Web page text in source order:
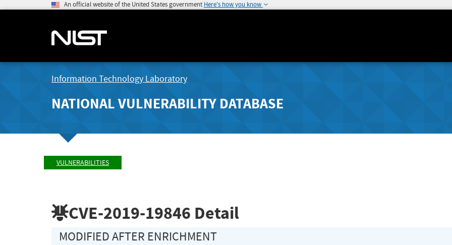
An official website of the United States government Here's how you know
Information Technology Laboratory
NATIONAL VULNERABILITY DATABASE
VULNERABILITIES
CVE-2019-19846 Detail
MODIFIED AFTER ENRICHMENT